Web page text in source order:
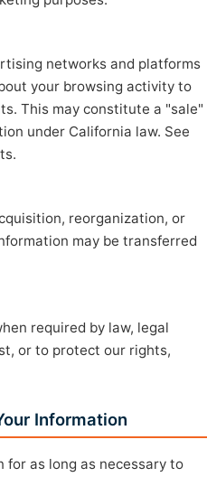
networks and platforms
your browsing activity to
This may constitute a "sale"
under California law. See
reorganization, or
may be transferred
required by law, legal
or to protect our rights,
Information
for as long as necessary to